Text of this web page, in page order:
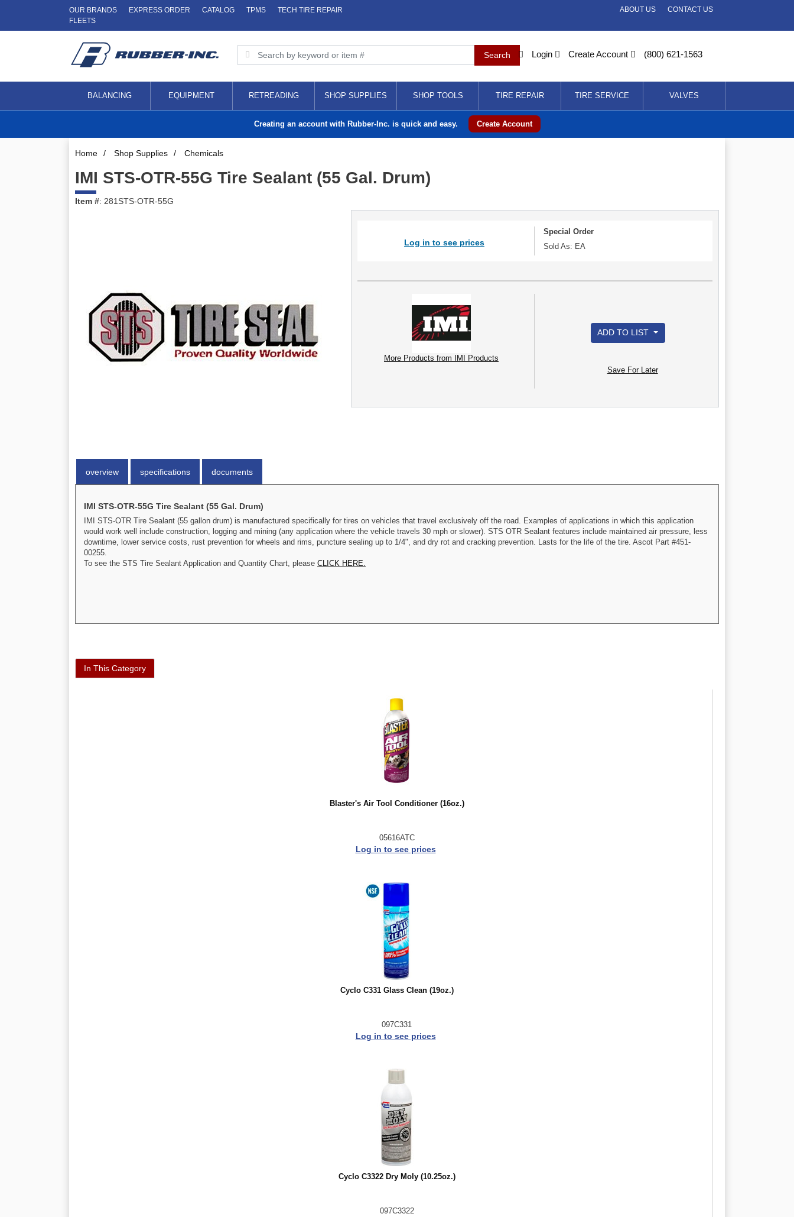
OUR BRANDS EXPRESS ORDER CATALOG TPMS
TECH TIRE REPAIR
FLEETS
CONTACT US
ABOUT US
Login Create Account (800) 621-1563
BALANCING EQUIPMENT RETREADING SHOP SUPPLIES SHOP TOOLS TIRE REPAIR TIRE SERVICE VALVES
Creating an account with Rubber-Inc. is quick and easy. Create Account
Home / Shop Supplies / Chemicals
IMI STS-OTR-55G Tire Sealant (55 Gal. Drum)
Item #: 281STS-OTR-55G
Log in to see prices
Special Order
Sold As: EA
More Products from IMI Products
ADD TO LIST
Save For Later
overview specifications documents
IMI STS-OTR-55G Tire Sealant (55 Gal. Drum)
IMI STS-OTR Tire Sealant (55 gallon drum) is manufactured specifically for tires on vehicles that travel exclusively off the road. Examples of applications in which this application
would work well include construction, logging and mining (any application where the vehicle travels 30 mph or slower). STS OTR Sealant features include maintained air pressure, less
downtime, lower service costs, rust prevention for wheels and rims, puncture sealing up to 1/4", and dry rot and cracking prevention. Lasts for the life of the tire. Ascot Part #451-
00255.
To see the STS Tire Sealant Application and Quantity Chart, please CLICK HERE.
In This Category
Blaster's Air Tool Conditioner (16oz.)
05616ATC
Log in to see prices
Cyclo C331 Glass Clean (19oz.)
097C331
Log in to see prices
Cyclo C3322 Dry Moly (10.25oz.)
097C3322